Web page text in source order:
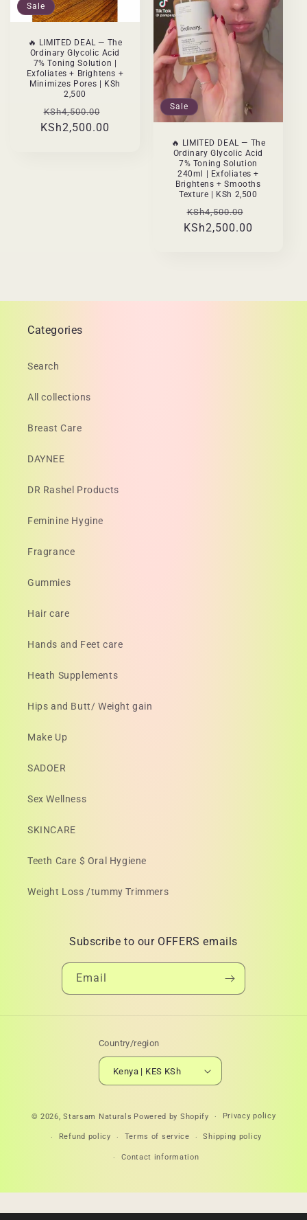
Sale
🔥 LIMITED DEAL — The
Ordinary Glycolic Acid
7% Toning Solution |
Exfoliates + Brightens +
Minimizes Pores | KSh
2,500
Regular
price
KSh4,500.00
price
KSh2,500.00
Sale
🔥 LIMITED DEAL — The
Ordinary Glycolic Acid
7% Toning Solution
240ml | Exfoliates +
Brightens + Smooths
Texture | KSh 2,500
Regular
price
KSh4,500.00
price
KSh2,500.00
Categories
Search
All collections
Breast Care
DAYNEE
DR Rashel Products
Feminine Hygine
Fragrance
Gummies
Hair care
Hands and Feet care
Heath Supplements
Hips and Butt/ Weight gain
Make Up
SADOER
Sex Wellness
SKINCARE
Teeth Care $ Oral Hygiene
Weight Loss /tummy Trimmers
Subscribe to our OFFERS emails
Email
Country/region
Kenya | KES KSh
methods
© 2026,Starsam Naturals Powered by Shopify Privacy policy
Refund policy Terms of service Shipping policy
Contact information